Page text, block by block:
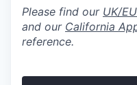
Please find our UK/
and our California
reference.